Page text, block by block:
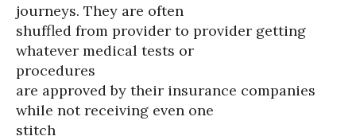
journeys. They are often
shuffled from provider to provider getting
whatever medical tests or
procedures
are approved by their insurance companies
while not receiving even one
stitch